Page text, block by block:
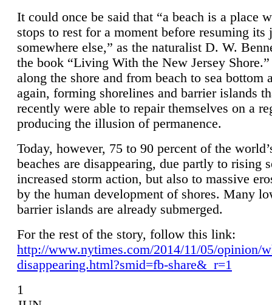
It could once be said that “a beach is a place
stops to rest for a moment before resuming its
somewhere else,” as the naturalist D. W.
the book “Living With the New Jersey
along the shore and from beach to sea bottom
again, forming shorelines and barrier islands
recently were able to repair themselves on a
producing the illusion of permanence.
Today, however, 75 to 90 percent of the
beaches are disappearing, due partly to rising
increased storm action, but also to massive
by the human development of shores. Many
barrier islands are already submerged.
For the rest of the story, follow this link:
http://www.nytimes.com/2014/11/05/opinion/
disappearing.html?smid=fb-share&_r=1
1